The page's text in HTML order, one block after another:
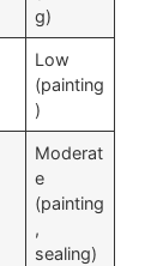
g)
Low
(painting
)
Moderat
e
(painting
,
sealing)